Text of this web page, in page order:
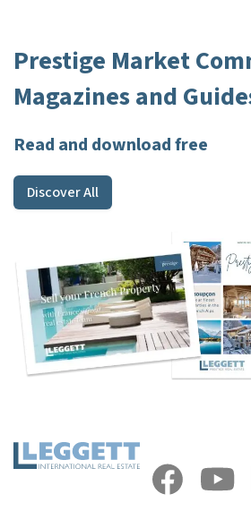
Prestige Market
Magazines and
Read and download free
Discover All